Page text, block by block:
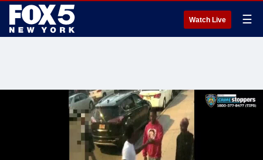
Watch Live ☰